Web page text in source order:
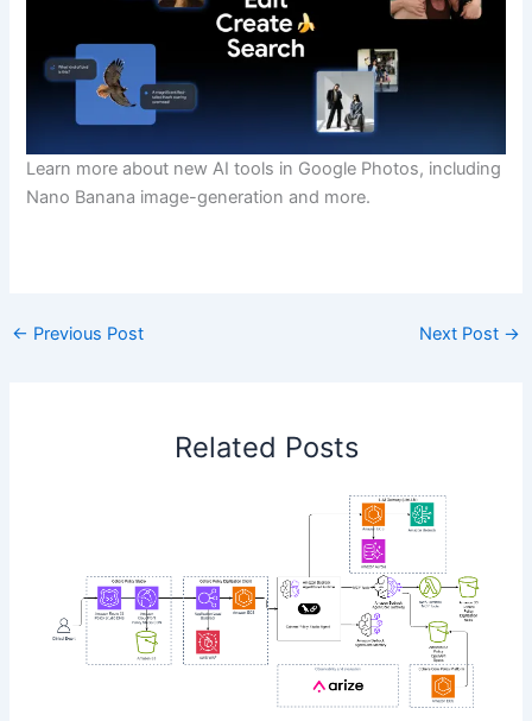
Learn more about new AI tools in Google Photos, including
Nano Banana image-generation and more.
← Previous Post Next Post →
Related Posts